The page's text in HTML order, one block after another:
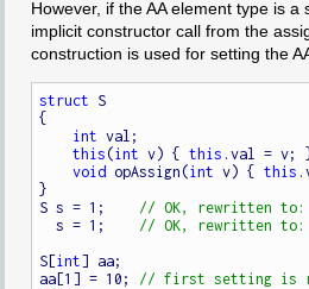
However, if the AA element type is a
implicit constructor call from the
construction is used for setting the
struct S
{
int val;
this(int v) { this .val = v;
void opAssign(int v) { this
}
S s = 1;
  s = 1;
S[int] aa;
aa[1] = 10; // first setting is